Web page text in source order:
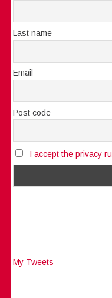
Last name
Email
Post code
I accept the privacy
My Tweets